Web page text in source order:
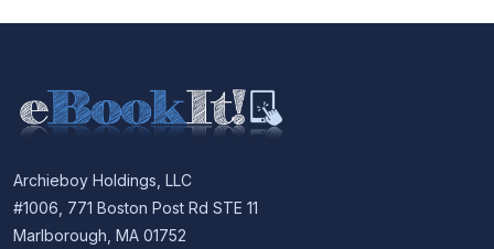
Archieboy Holdings, LLC
#1006, 771 Boston Post Rd STE 11
Marlborough, MA 01752